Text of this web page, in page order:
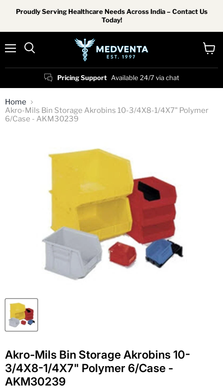
Proudly Serving Healthcare Needs Across India – Contact Us
Today!
Pricing Support Available 24/7 via chat
Home
Akro-Mils Bin Storage Akrobins 10-3/4X8-1/4X7" Polymer
6/Case - AKM30239
Akro-Mils Bin Storage Akrobins 10-
3/4X8-1/4X7" Polymer 6/Case -
AKM30239